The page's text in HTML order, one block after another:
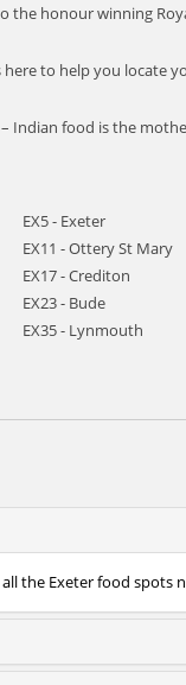
the honour winning
to help you locate
Indian food is the
EX5 - Exeter
EX11 - Ottery St Mary
EX17 - Crediton
EX23 - Bude
EX35 - Lynmouth
the Exeter food